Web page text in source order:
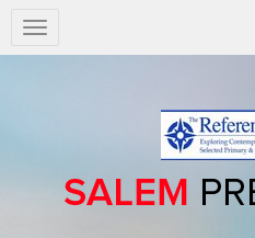
Salem
Press